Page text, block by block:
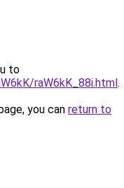
to
raW6kK_88i.html.
you can return to